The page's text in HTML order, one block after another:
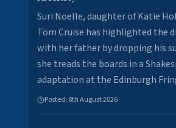
Suri Noelle, daughter of Katie
Tom Cruise has highlighted the
with her father by dropping his
she treads the boards in a
adaptation at the Edinburgh
Posted: 8th August 2026